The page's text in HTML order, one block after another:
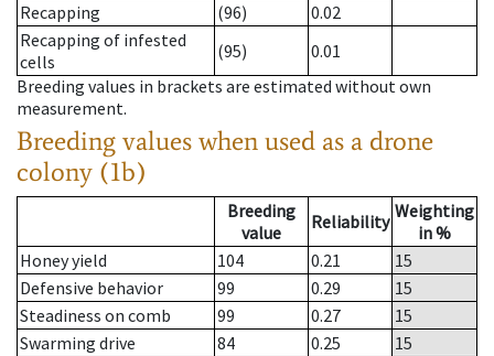
Recapping
(96)
0.02
Recapping of infested
cells
(95)
0.01
Breeding values in brackets are estimated without own
measurement.
Breeding values when used as a drone
colony (1b)
Breeding
value
Reliability Weighting
in %
Honey yield
104 0.21
15
Defensive behavior
99 0.29
15
Steadiness on comb
99 0.27
15
Swarming drive
84 0.25
15